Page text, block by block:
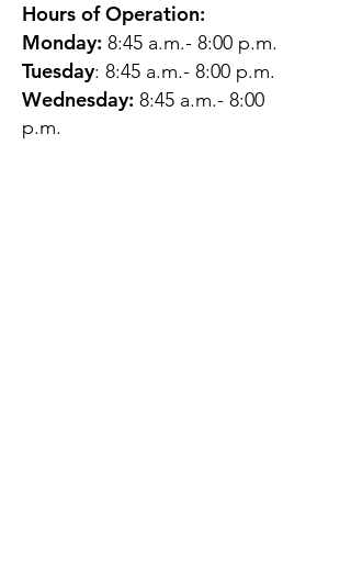
Hours of Operation:
Monday: 8:45 a.m.- 8:00 p.m.
Tuesday: 8:45 a.m.- 8:00 p.m.
Wednesday: 8:45 a.m.- 8:00
p.m.